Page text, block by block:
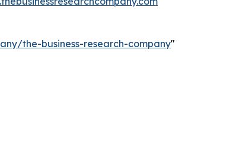
the-business-research-company"